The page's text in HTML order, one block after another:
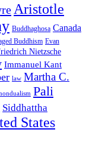
Aristotle
Buddhaghosa Canada
Buddhism Evan
Nietzsche
Immanuel Kant
law Martha C.
Pali
Siddhattha
States